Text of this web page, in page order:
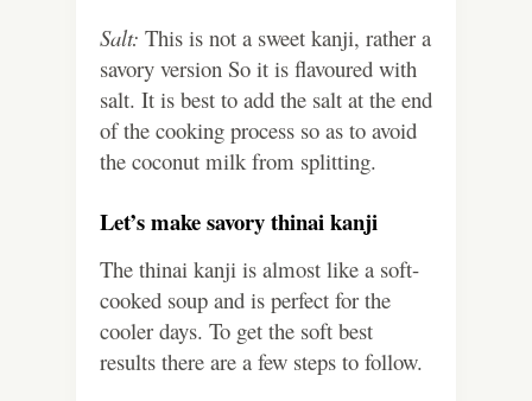
Salt: This is not a sweet kanji, rather a
savory version So it is flavoured with
salt. It is best to add the salt at the end
of the cooking process so as to avoid
the coconut milk from splitting.
Let’s make savory thinai kanji
The thinai kanji is almost like a soft-
cooked soup and is perfect for the
cooler days. To get the soft best
results there are a few steps to follow.